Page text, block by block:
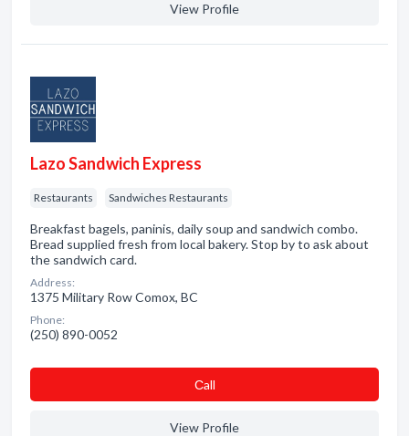
View Profile
Lazo Sandwich Express
Restaurants Sandwiches Restaurants
Breakfast bagels, paninis, daily soup and sandwich combo.
Bread supplied fresh from local bakery. Stop by to ask about
the sandwich card.
Address:
1375 Military Row Comox, BC
Phone:
(250) 890-0052
Сall
View Profile